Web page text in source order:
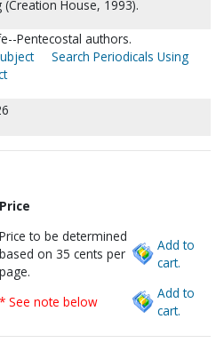
(Creation House, 1993).
Pentecostal authors.
Search Periodicals Using
Price
Price to be determined
based on 35 cents per
page.
Add to
cart.
* See note below
Add to
cart.